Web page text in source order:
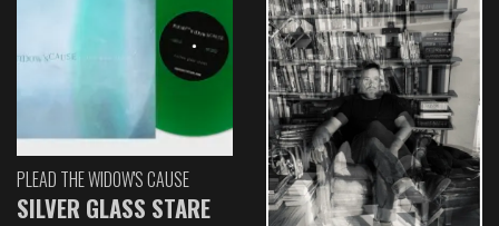
PLEAD THE WIDOW'S CAUSE
SILVER GLASS STARE